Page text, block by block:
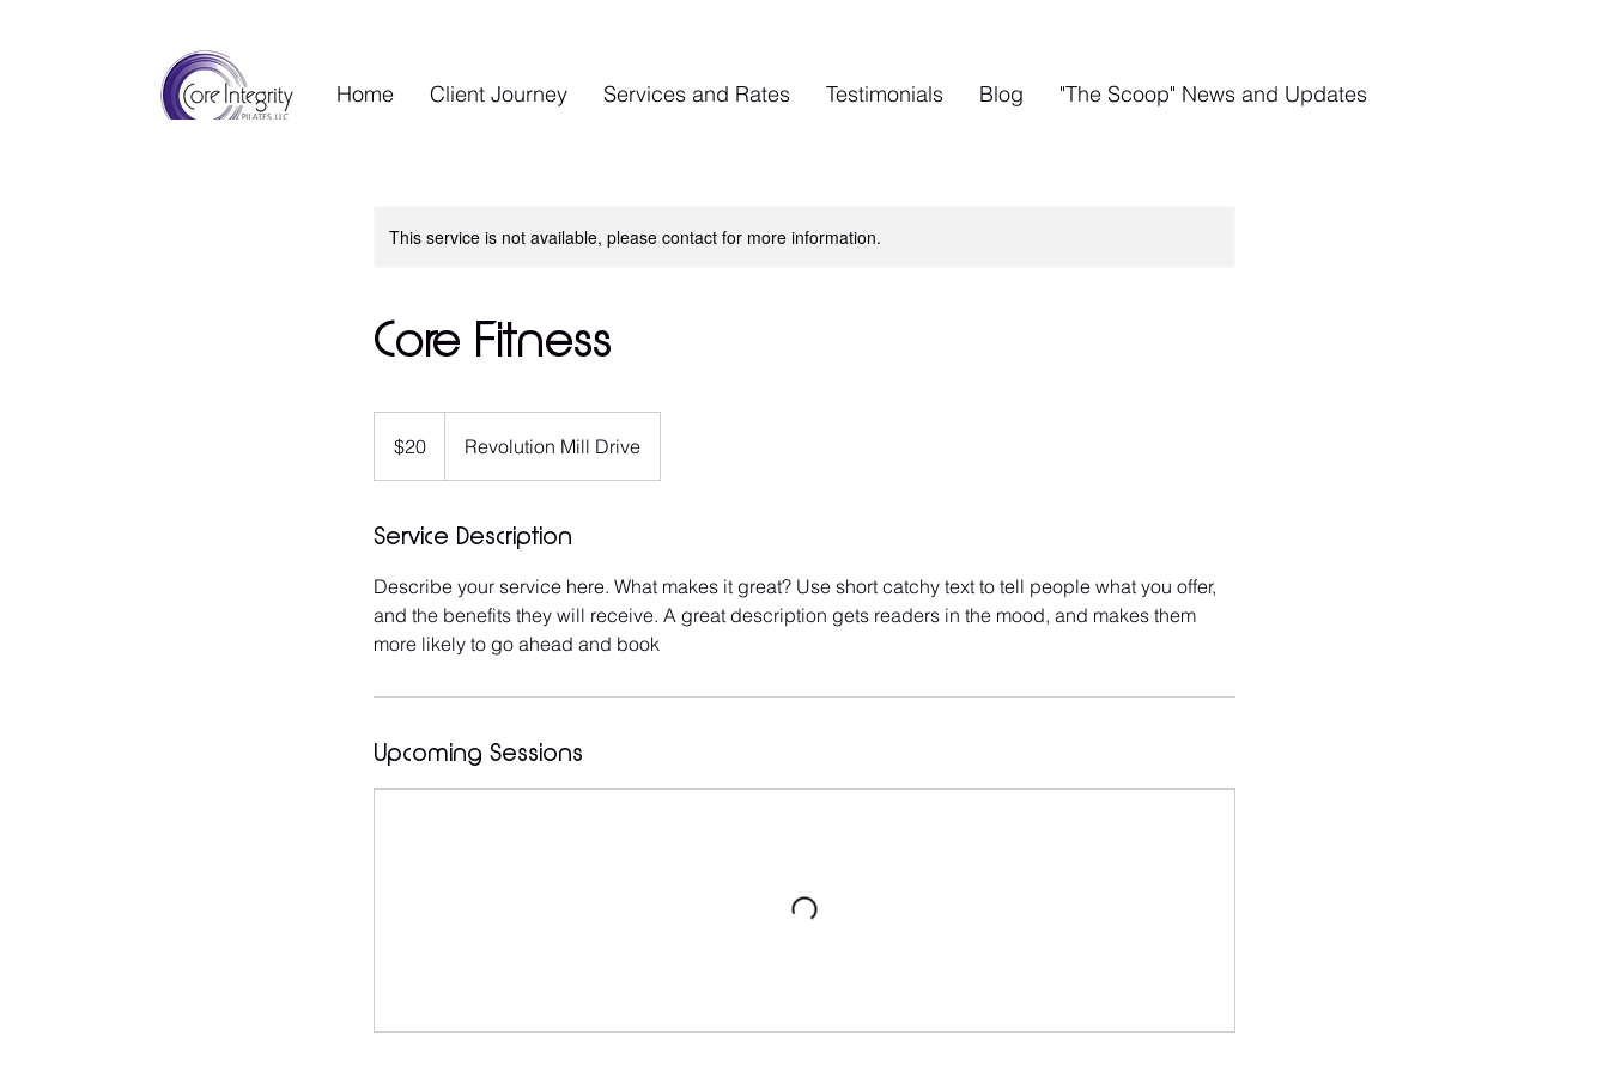
Home Client Journey Services and Rates Testimonials Blog "The Scoop" News and Updates
This service is not available, please contact for more information.
Core Fitness
dollars$20 Revolution Mill Drive
Service Description
Describe your service here. What makes it great? Use short catchy text to tell people what you offer,
and the benefits they will receive. A great description gets readers in the mood, and makes them
more likely to go ahead and book
Upcoming Sessions